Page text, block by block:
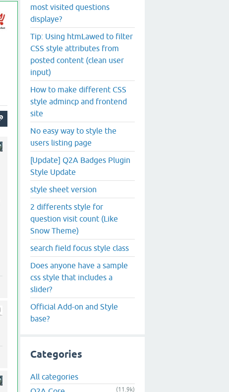
most visited questions
displaye?
Tip: Using htmLawed to filter
CSS style attributes from
posted content (clean user
input)
How to make different CSS
style admincp and frontend
site
No easy way to style the
users listing page
[Update] Q2A Badges Plugin
Style Update
style sheet version
2 differents style for
question visit count (Like
Snow Theme)
search field focus style class
Does anyone have a sample
css style that includes a
slider?
Official Add-on and Style
base?
Categories
All categories
(11.9k)